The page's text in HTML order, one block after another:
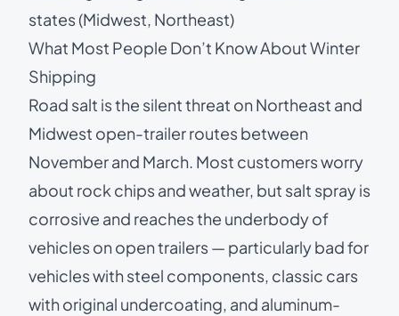
states (Midwest, Northeast)
What Most People Don’t Know About Winter
Shipping
Road salt is the silent threat on Northeast and
Midwest open-trailer routes between
November and March. Most customers worry
about rock chips and weather, but salt spray is
corrosive and reaches the underbody of
vehicles on open trailers — particularly bad for
vehicles with steel components, classic cars
with original undercoating, and aluminum-